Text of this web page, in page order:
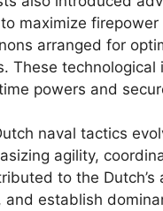
maximize
arranged for
These
powers and
naval tactics
agility,
to the
and establish